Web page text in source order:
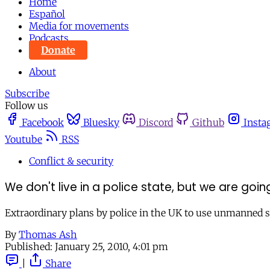
Español
Media for movements
Podcasts
Donate
About
Subscribe
Follow us
Facebook
Bluesky Discord Github
Youtube
RSS
Conflict & security
We don't live in a police state, but we are
Extraordinary plans by police in the UK to use
By Thomas Ash
Published: January 25, 2010, 4:01 pm
Share